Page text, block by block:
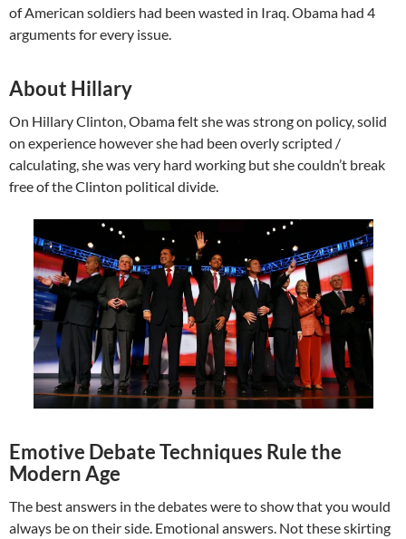
of American soldiers had been wasted in Iraq. Obama had 4
arguments for every issue.
About Hillary
On Hillary Clinton, Obama felt she was strong on policy, solid
on experience however she had been overly scripted /
calculating, she was very hard working but she couldn’t break
free of the Clinton political divide.
Emotive Debate Techniques Rule the
Modern Age
The best answers in the debates were to show that you would
always be on their side. Emotional answers. Not these skirting